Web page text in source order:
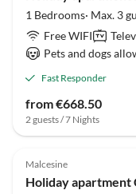
1 Bedrooms· Max. 3
Free WIFI
Pets and dogs
Fast Responder
from €668.50
2 guests / 7 Nights
5.0 (3)
Malcesine
Holiday apartment